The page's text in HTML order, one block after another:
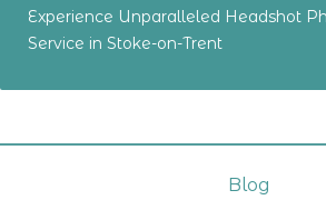
Experience Unparalleled Headshot
Service in Stoke-on-Trent
Blog